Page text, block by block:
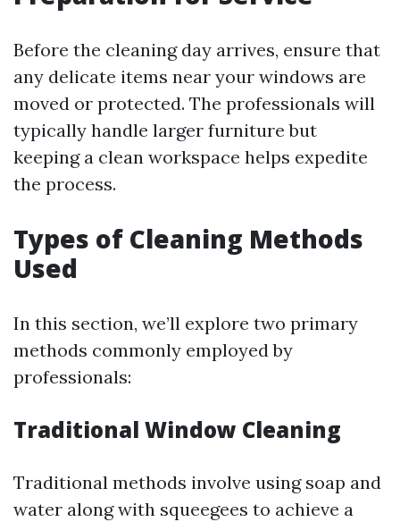
Before the cleaning day arrives, ensure that
any delicate items near your windows are
moved or protected. The professionals will
typically handle larger furniture but
keeping a clean workspace helps expedite
the process.
Types of Cleaning Methods
Used
In this section, we’ll explore two primary
methods commonly employed by
professionals:
Traditional Window Cleaning
Traditional methods involve using soap and
water along with squeegees to achieve a